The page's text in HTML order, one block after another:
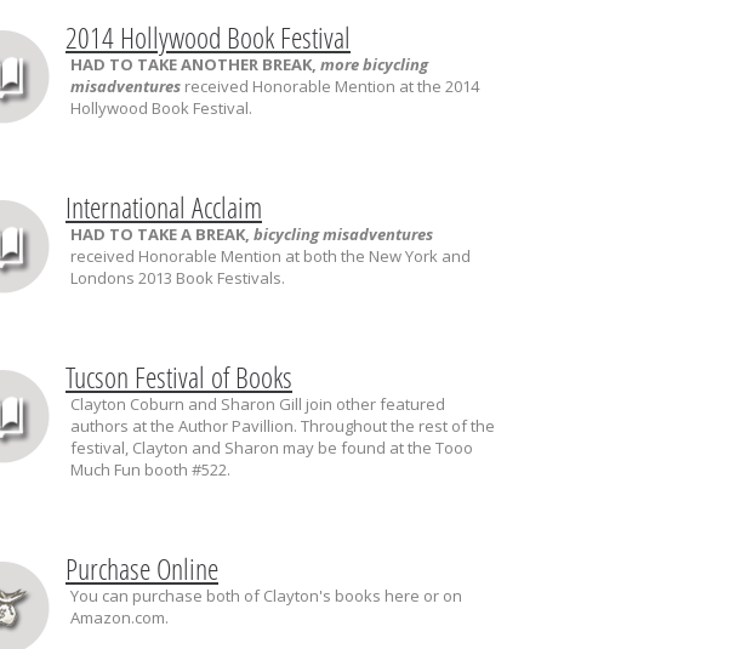
2014 Hollywood Book Festival
HAD TO TAKE ANOTHER BREAK, more bicycling
misadventures received Honorable Mention at the 2014
Hollywood Book Festival.
International Acclaim
HAD TO TAKE A BREAK, bicycling misadventures
received Honorable Mention at both the New York and
Londons 2013 Book Festivals.
Tucson Festival of Books
Clayton Coburn and Sharon Gill join other featured
authors at the Author Pavillion. Throughout the rest of the
festival, Clayton and Sharon may be found at the Tooo
Much Fun booth #522.
Purchase Online
You can purchase both of Clayton's books here or on
Amazon.com.